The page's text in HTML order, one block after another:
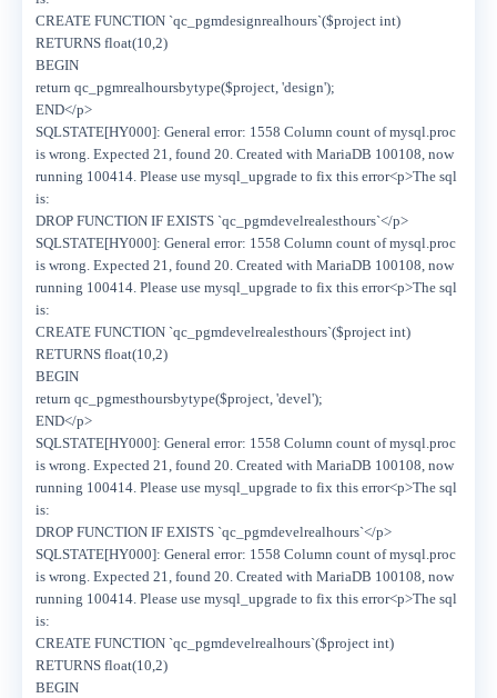
CREATE FUNCTION `qc_pgmdesignrealhours`($project int)
RETURNS float(10,2)
BEGIN
return qc_pgmrealhoursbytype($project, 'design');
END</p>
SQLSTATE[HY000]: General error: 1558 Column count of mysql.proc
is wrong. Expected 21, found 20. Created with MariaDB 100108, now
running 100414. Please use mysql_upgrade to fix this error<p>The sql
is:
DROP FUNCTION IF EXISTS `qc_pgmdevelrealesthours`</p>
SQLSTATE[HY000]: General error: 1558 Column count of mysql.proc
is wrong. Expected 21, found 20. Created with MariaDB 100108, now
running 100414. Please use mysql_upgrade to fix this error<p>The sql
is:
CREATE FUNCTION `qc_pgmdevelrealesthours`($project int)
RETURNS float(10,2)
BEGIN
return qc_pgmesthoursbytype($project, 'devel');
END</p>
SQLSTATE[HY000]: General error: 1558 Column count of mysql.proc
is wrong. Expected 21, found 20. Created with MariaDB 100108, now
running 100414. Please use mysql_upgrade to fix this error<p>The sql
is:
DROP FUNCTION IF EXISTS `qc_pgmdevelrealhours`</p>
SQLSTATE[HY000]: General error: 1558 Column count of mysql.proc
is wrong. Expected 21, found 20. Created with MariaDB 100108, now
running 100414. Please use mysql_upgrade to fix this error<p>The sql
is:
CREATE FUNCTION `qc_pgmdevelrealhours`($project int)
RETURNS float(10,2)
BEGIN